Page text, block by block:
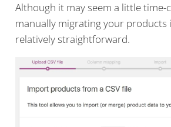
Although it may seem a little time-
manually migrating your products
relatively straightforward.